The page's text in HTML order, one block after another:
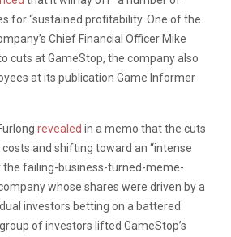
for “sustained profitability. One of the
Chief Financial Officer Mike
cuts at GameStop, the company also
at its publication Game Informer
revealed in a memo that the cuts
and shifting toward an “intense
the failing-business-turned-meme-
whose shares were driven by a
investors betting on a battered
of investors lifted GameStop’s